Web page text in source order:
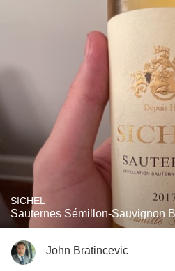
SICHEL
Sauternes Sémillon-Sauvignon
John Bratincevic